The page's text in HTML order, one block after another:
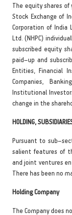
The equity shares of
Stock Exchange of
Corporation of India
Ltd. (NHPC)
subscribed equity
paid–up and
Entities, Financial
Companies,
Institutional
change in the
HOLDING,
Pursuant to
salient features of
and joint ventures
There has been no
Holding Company
The Company does